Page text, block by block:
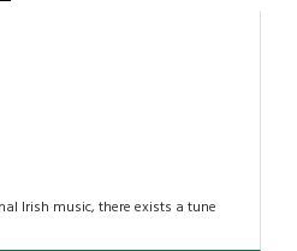
Irish music, there exists a tune